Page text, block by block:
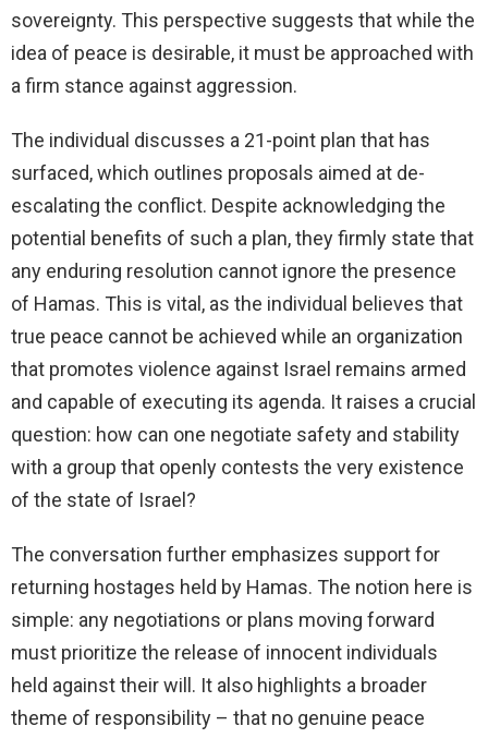
e
o
sovereignty. This perspective suggests that while the
idea of peace is desirable, it must be approached with
a firm stance against aggression.
The individual discusses a 21-point plan that has
surfaced, which outlines proposals aimed at de-
escalating the conflict. Despite acknowledging the
potential benefits of such a plan, they firmly state that
any enduring resolution cannot ignore the presence
of Hamas. This is vital, as the individual believes that
true peace cannot be achieved while an organization
that promotes violence against Israel remains armed
and capable of executing its agenda. It raises a crucial
question: how can one negotiate safety and stability
with a group that openly contests the very existence
of the state of Israel?
The conversation further emphasizes support for
returning hostages held by Hamas. The notion here is
simple: any negotiations or plans moving forward
must prioritize the release of innocent individuals
held against their will. It also highlights a broader
theme of responsibility – that no genuine peace